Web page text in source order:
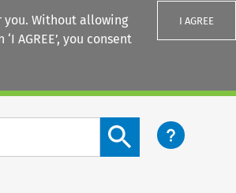
Without allowing
AGREE’, you consent
I AGREE
Search content button